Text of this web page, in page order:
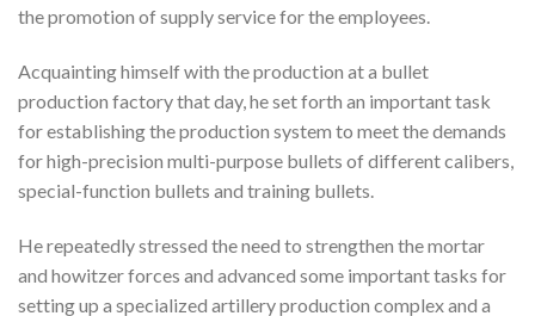
the promotion of supply service for the employees.
Acquainting himself with the production at a bullet
production factory that day, he set forth an important task
for establishing the production system to meet the demands
for high-precision multi-purpose bullets of different calibers,
special-function bullets and training bullets.
He repeatedly stressed the need to strengthen the mortar
and howitzer forces and advanced some important tasks for
setting up a specialized artillery production complex and a